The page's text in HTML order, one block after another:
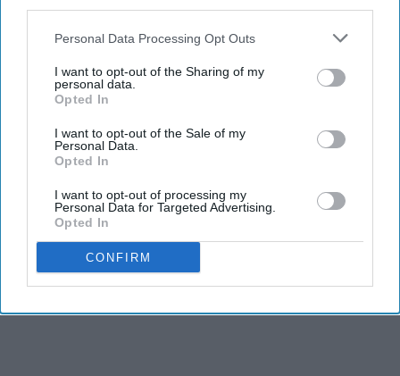
Personal Data Processing Opt Outs
I want to opt-out of the Sharing of my
personal data.
Opted In
I want to opt-out of the Sale of my
Personal Data.
Opted In
I want to opt-out of processing my
Personal Data for Targeted Advertising.
Opted In
CONFIRM
KEEP READING...
Advertisement